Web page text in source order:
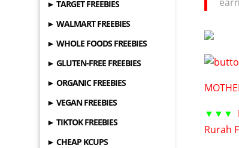
► TARGET FREEBIES
► WALMART FREEBIES
► WHOLE FOODS FREEBIES
► GLUTEN-FREE FREEBIES
► ORGANIC FREEBIES
► VEGAN FREEBIES
► TIKTOK FREEBIES
► CHEAP KCUPS
▼▼▼
Rurah